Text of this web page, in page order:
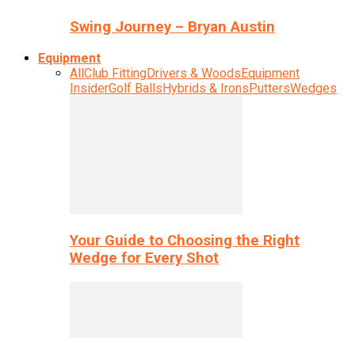
Swing Journey – Bryan Austin
Equipment
AllClub FittingDrivers & WoodsEquipment
InsiderGolf BallsHybrids & IronsPuttersWedges
Your Guide to Choosing the Right
Wedge for Every Shot